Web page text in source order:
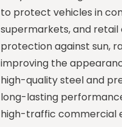
to protect vehicles in
supermarkets, and
protection against sun,
improving the
high-quality steel and
long-lasting
high-traffic commercial